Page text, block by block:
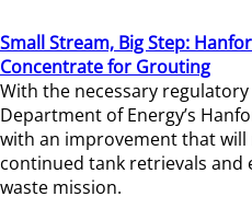
Small Stream, Big Step:
Concentrate for Grouting
With the necessary
Department of Energy’s
with an improvement that will
continued tank retrievals
waste mission.